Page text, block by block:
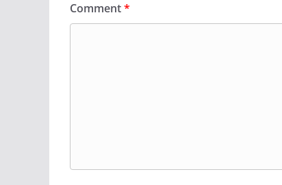
Comment*